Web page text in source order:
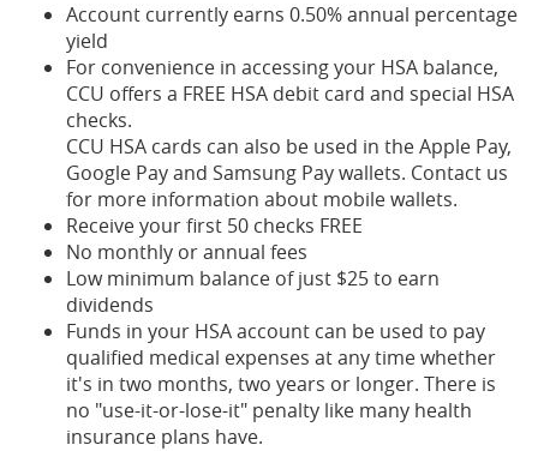
Account currently earns 0.50% annual percentage
yield
For convenience in accessing your HSA balance,
CCU offers a FREE HSA debit card and special HSA
checks.
CCU HSA cards can also be used in the Apple Pay,
Google Pay and Samsung Pay wallets. Contact us
for more information about mobile wallets.
Receive your first 50 checks FREE
No monthly or annual fees
Low minimum balance of just $25 to earn
dividends
Funds in your HSA account can be used to pay
qualified medical expenses at any time whether
it's in two months, two years or longer. There is
no "use-it-or-lose-it" penalty like many health
insurance plans have.